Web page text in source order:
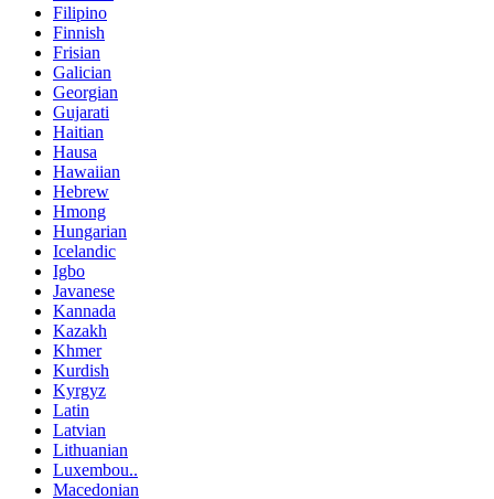
Filipino
Finnish
Frisian
Galician
Georgian
Gujarati
Haitian
Hausa
Hawaiian
Hebrew
Hmong
Hungarian
Icelandic
Igbo
Javanese
Kannada
Kazakh
Khmer
Kurdish
Kyrgyz
Latin
Latvian
Lithuanian
Luxembou..
Macedonian